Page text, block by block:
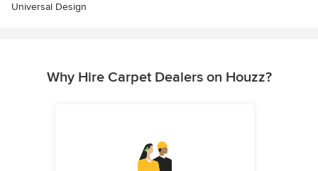
Universal Design
Why Hire Carpet Dealers on Houzz?